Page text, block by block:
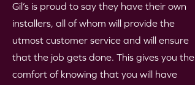
Gil’s is proud to say they have their own
installers, all of whom will provide the
utmost customer service and will ensure
that the job gets done. This gives you the
comfort of knowing that you will have